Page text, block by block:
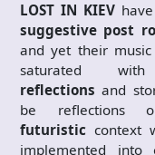
LOST IN KIEV
suggestive post
and yet their
saturated
reflectionsand
be reflections
futuristic context
implemented into